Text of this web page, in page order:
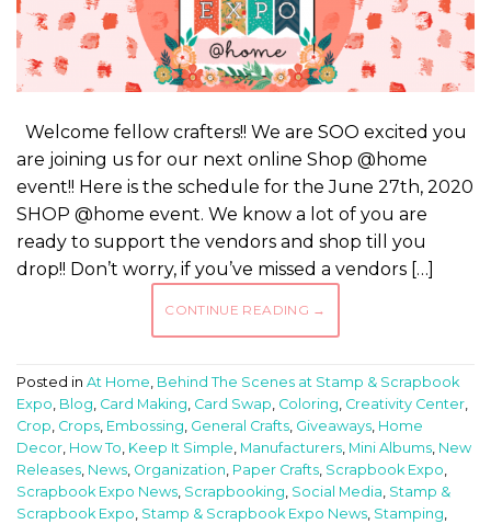
Welcome fellow crafters!! We are SOO excited you
are joining us for our next online Shop @home
event!! Here is the schedule for the June 27th, 2020
SHOP @home event. We know a lot of you are
ready to support the vendors and shop till you
drop!! Don’t worry, if you’ve missed a vendors […]
CONTINUE READING →
Posted in At Home, Behind The Scenes at Stamp & Scrapbook
Expo, Blog, Card Making, Card Swap, Coloring, Creativity Center,
Crop, Crops, Embossing, General Crafts, Giveaways, Home
Decor, How To, Keep It Simple, Manufacturers, Mini Albums, New
Releases, News, Organization, Paper Crafts, Scrapbook Expo,
Scrapbook Expo News, Scrapbooking, Social Media, Stamp &
Scrapbook Expo, Stamp & Scrapbook Expo News, Stamping,